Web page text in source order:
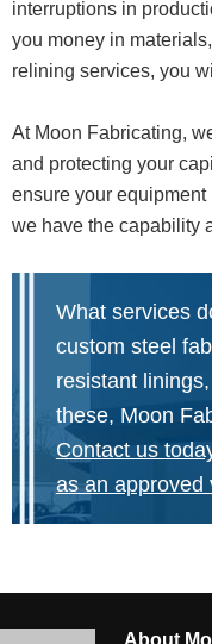
interruptions in
you money in
relining services, you
At Moon Fabricating,
and protecting your
ensure your equipment
we have the capability
What services
custom steel
resistant
these, Moon
Contact us
as an approved